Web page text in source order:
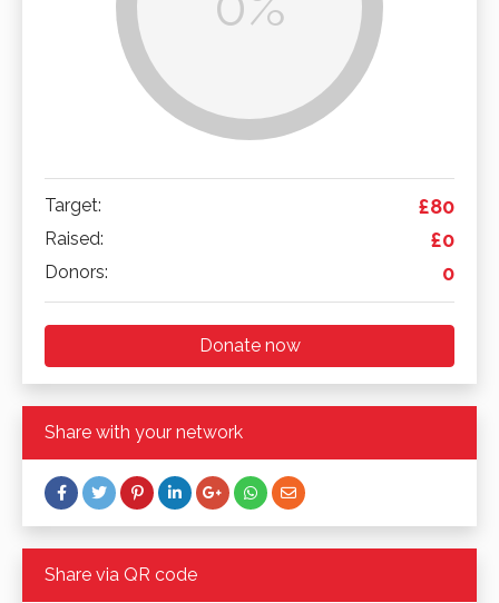
Target: £80
Raised: £0
Donors: 0
Donate now
Share with your network
Share via QR code